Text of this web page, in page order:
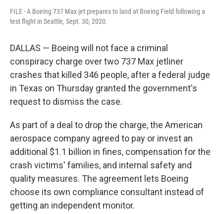
FILE - A Boeing 737 Max jet prepares to land at Boeing Field following a
test flight in Seattle, Sept. 30, 2020.
DALLAS — Boeing will not face a criminal
conspiracy charge over two 737 Max jetliner
crashes that killed 346 people, after a federal judge
in Texas on Thursday granted the government's
request to dismiss the case.
As part of a deal to drop the charge, the American
aerospace company agreed to pay or invest an
additional $1.1 billion in fines, compensation for the
crash victims' families, and internal safety and
quality measures. The agreement lets Boeing
choose its own compliance consultant instead of
getting an independent monitor.